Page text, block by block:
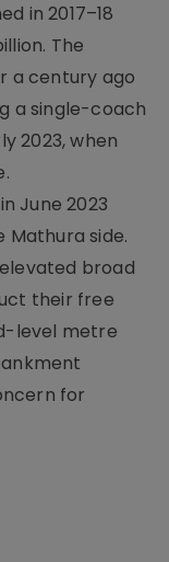
in 2017–18
The
a century ago
a single-coach
2023, when
June 2023
side.
broad
their free
level metre
for